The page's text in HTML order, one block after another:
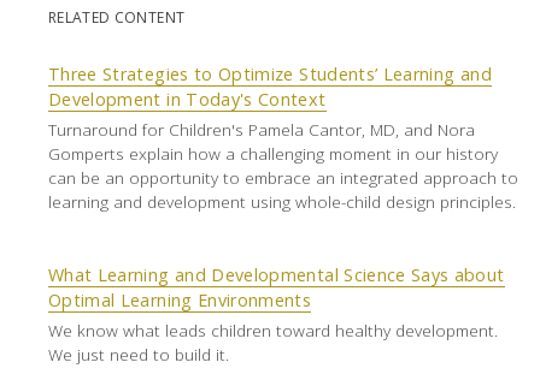
RELATED CONTENT
Three Strategies to Optimize Students’ Learning and
Development in Today's Context
Turnaround for Children's Pamela Cantor, MD, and Nora
Gomperts explain how a challenging moment in our history
can be an opportunity to embrace an integrated approach to
learning and development using whole-child design principles.
What Learning and Developmental Science Says about
Optimal Learning Environments
We know what leads children toward healthy development.
We just need to build it.